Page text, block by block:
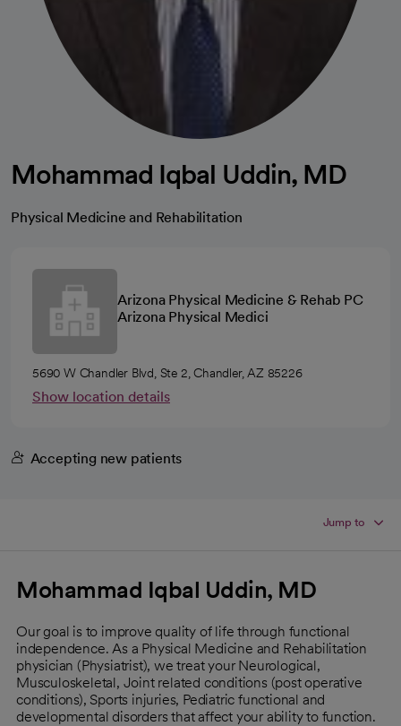
Mohammad Iqbal Uddin, MD
Physical Medicine and Rehabilitation
Arizona Physical Medicine & Rehab PC
Arizona Physical Medici
5690 W Chandler Blvd, Ste 2, Chandler, AZ 85226
Show location details
Accepting new patients
Jump to
Mohammad Iqbal Uddin, MD
Our goal is to improve quality of life through functional
independence. As a Physical Medicine and Rehabilitation
physician (Physiatrist), we treat your Neurological,
Musculoskeletal, Joint related conditions (post operative
conditions), Sports injuries, Pediatric functional and
developmental disorders that affect your ability to function.